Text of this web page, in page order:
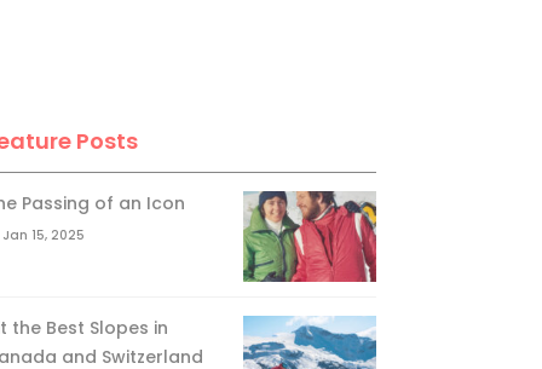
Posts
Passing of an Icon
Jan 15, 2025
the Best Slopes in
and Switzerland